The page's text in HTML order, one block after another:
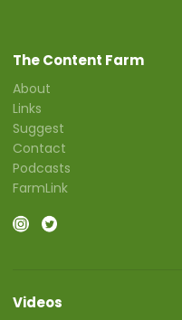
The Content Farm
About
Links
Suggest
Contact
Podcasts
FarmLink
Videos